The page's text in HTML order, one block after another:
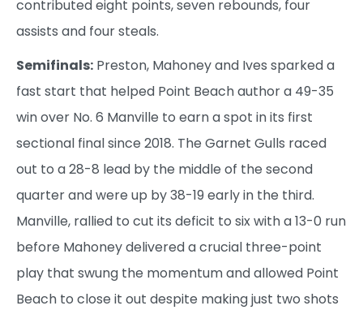
contributed eight points, seven rebounds, four
assists and four steals.
Semifinals: Preston, Mahoney and Ives sparked a
fast start that helped Point Beach author a 49-35
win over No. 6 Manville to earn a spot in its first
sectional final since 2018. The Garnet Gulls raced
out to a 28-8 lead by the middle of the second
quarter and were up by 38-19 early in the third.
Manville, rallied to cut its deficit to six with a 13-0 run
before Mahoney delivered a crucial three-point
play that swung the momentum and allowed Point
Beach to close it out despite making just two shots